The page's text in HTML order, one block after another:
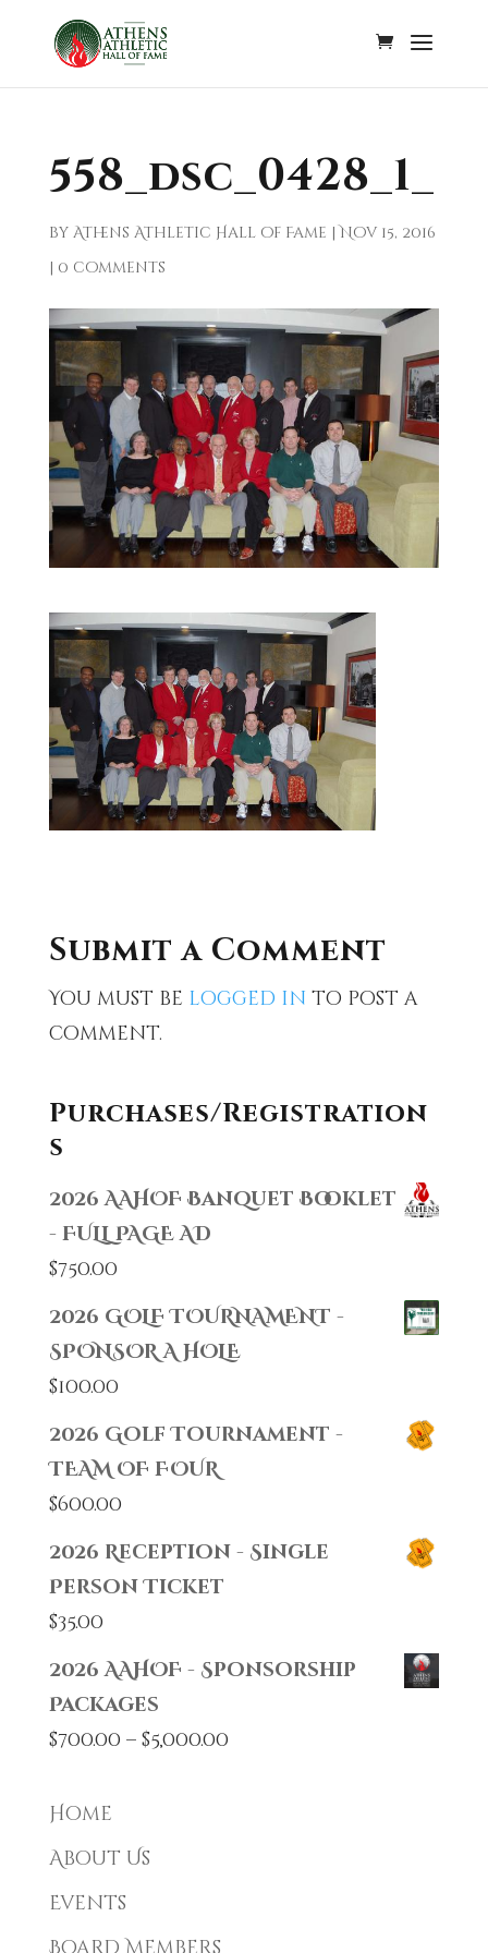
558_dsc_0428_1_
by Athens Athletic Hall of Fame |Nov 15, 2016
| 0 comments
Submit a Comment
You must be logged in to post a
comment.
Purchases/Registration
s
2026 AAHOF Banquet Booklet
- FULL PAGE AD
$750.00
2026 GOLF TOURNAMENT -
SPONSOR A HOLE
$100.00
2026 Golf Tournament -
TEAM OF FOUR
$600.00
2026 Reception - Single
Person Ticket
$35.00
2026 AAHOF - Sponsorship
Packages
$700.00 – $5,000.00Price
Home
About Us
Events